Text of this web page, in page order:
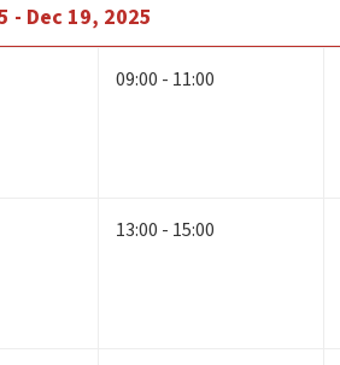
- Dec 19, 2025
09:00 - 11:00
13:00 - 15:00